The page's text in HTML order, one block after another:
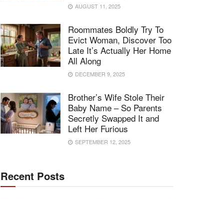
AUGUST 11, 2025
Roommates Boldly Try To
Evict Woman, Discover Too
Late It’s Actually Her Home
All Along
DECEMBER 9, 2025
Brother’s Wife Stole Their
Baby Name – So Parents
Secretly Swapped It and
Left Her Furious
SEPTEMBER 12, 2025
Recent Posts